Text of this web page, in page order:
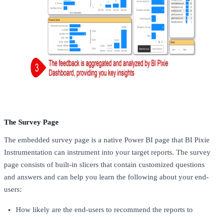
The Survey Page
The embedded survey page is a native Power BI page that BI Pixie
Instrumentation can instrument into your target reports. The survey
page consists of built-in slicers that contain customized questions
and answers and can help you learn the following about your end-
users:
How likely are the end-users to recommend the reports to